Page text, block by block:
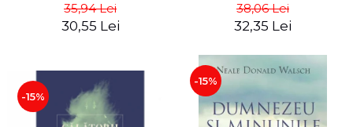
35,94 Lei
30,55 Lei
38,06 Lei
32,35 Lei
-15%
-15%